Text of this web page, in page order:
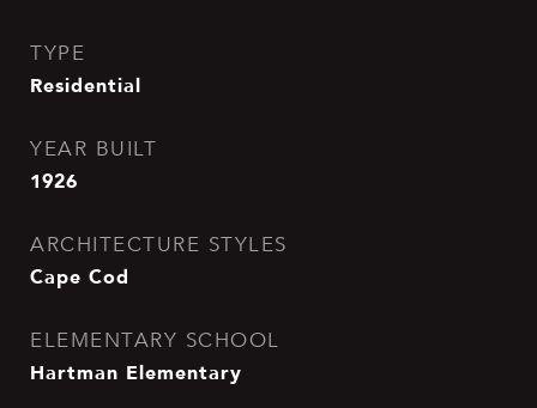
TYPE
Residential
YEAR BUILT
1926
ARCHITECTURE STYLES
Cape Cod
ELEMENTARY SCHOOL
Hartman Elementary